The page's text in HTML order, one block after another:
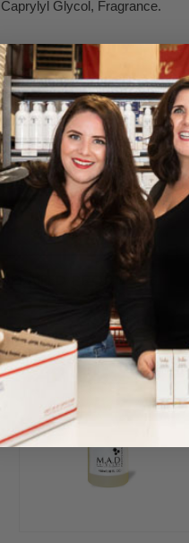
Caprylyl Glycol, Fragrance.
RELATED PRODUCTS